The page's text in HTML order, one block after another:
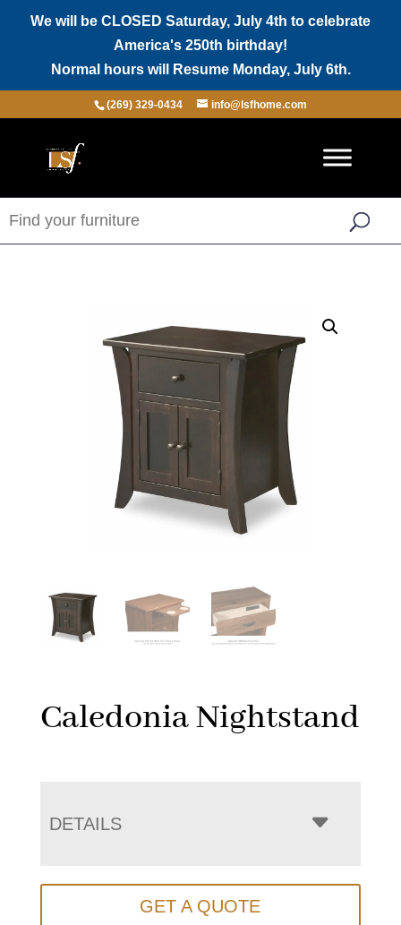
We will be CLOSED Saturday, July 4th to celebrate
America's 250th birthday!
Normal hours will Resume Monday, July 6th.
(269) 329-0434 info@lsfhome.com
Caledonia Nightstand
DETAILS
GET A QUOTE